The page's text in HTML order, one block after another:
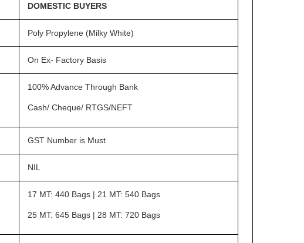
DOMESTIC BUYERS
Poly Propylene (Milky White)
On Ex- Factory Basis
100% Advance Through Bank
Cash/ Cheque/ RTGS/NEFT
GST Number is Must
NIL
17 MT: 440 Bags | 21 MT: 540 Bags
25 MT: 645 Bags | 28 MT: 720 Bags